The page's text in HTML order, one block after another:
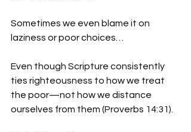
Sometimes we even blame it on
laziness or poor choices…
Even though Scripture consistently
ties righteousness to how we treat
the poor—not how we distance
ourselves from them (Proverbs 14:31).